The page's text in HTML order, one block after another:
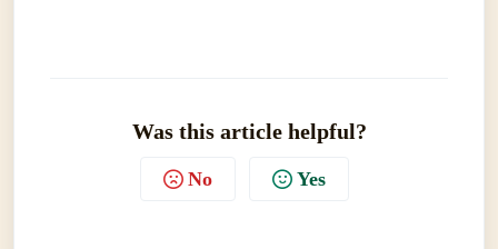
Was this article helpful?
No Yes